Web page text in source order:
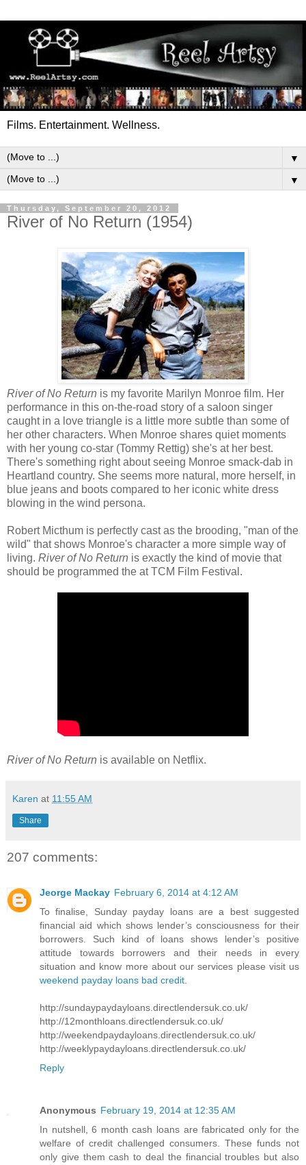
Films. Entertainment. Wellness.
▼
▼
Thursday, September 20, 2012
River of No Return (1954)
River of No Return is my favorite Marilyn Monroe film. Her
performance in this on-the-road story of a saloon singer
caught in a love triangle is a little more subtle than some of
her other characters. When Monroe shares quiet moments
with her young co-star (Tommy Rettig) she's at her best.
There's something right about seeing Monroe smack-dab in
Heartland country. She seems more natural, more herself, in
blue jeans and boots compared to her iconic white dress
blowing in the wind persona.
Robert Micthum is perfectly cast as the brooding, "man of the
wild" that shows Monroe's character a more simple way of
living. River of No Return is exactly the kind of movie that
should be programmed the at TCM Film Festival.
River of No Return is available on Netflix.
Karen at 11:55 AM
Share
207 comments:
Jeorge Mackay February 6, 2014 at 4:12 AM
To finalise, Sunday payday loans are a best suggested
financial aid which shows lender’s consciousness for their
borrowers. Such kind of loans shows lender’s positive
attitude towards borrowers and their needs in every
situation and know more about our services please visit us
weekend payday loans bad credit.
http://sundaypaydayloans.directlendersuk.co.uk/
http://12monthloans.directlendersuk.co.uk/
http://weekendpaydayloans.directlendersuk.co.uk/
http://weeklypaydayloans.directlendersuk.co.uk/
Reply
Anonymous February 19, 2014 at 12:35 AM
In nutshell, 6 month cash loans are fabricated only for the
welfare of credit challenged consumers. These funds not
only give them cash to deal the financial troubles but also